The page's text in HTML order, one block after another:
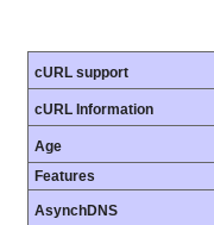
cURL support
cURL Information
Age
Features
AsynchDNS